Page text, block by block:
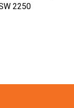
2250